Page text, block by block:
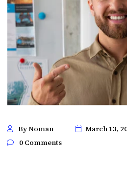
By Noman
March 13,
0 Comments